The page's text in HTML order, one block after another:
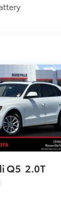
Q5 2.0T